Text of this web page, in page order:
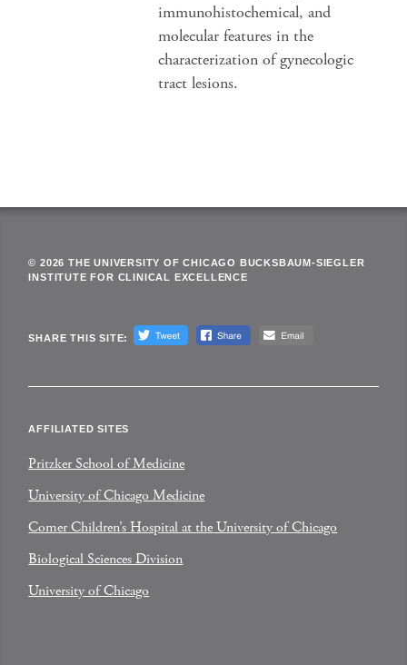
immunohistochemical, and
molecular features in the
characterization of gynecologic
tract lesions.
© 2026 THE UNIVERSITY OF CHICAGO BUCKSBAUM-SIEGLER
INSTITUTE FOR CLINICAL EXCELLENCE
SHARE THIS SITE:
AFFILIATED SITES
Pritzker School of Medicine
University of Chicago Medicine
Comer Children’s Hospital at the University of Chicago
Biological Sciences Division
University of Chicago